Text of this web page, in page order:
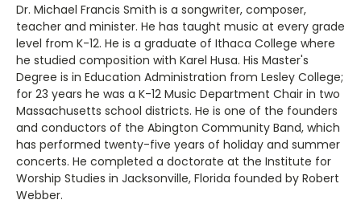
Dr. Michael Francis Smith is a songwriter, composer,
teacher and minister. He has taught music at every grade
level from K-12. He is a graduate of Ithaca College where
he studied composition with Karel Husa. His Master's
Degree is in Education Administration from Lesley College;
for 23 years he was a K-12 Music Department Chair in two
Massachusetts school districts. He is one of the founders
and conductors of the Abington Community Band, which
has performed twenty-five years of holiday and summer
concerts. He completed a doctorate at the Institute for
Worship Studies in Jacksonville, Florida founded by Robert
Webber.